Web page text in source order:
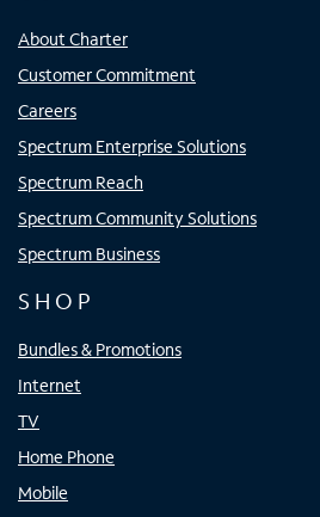
About Charter
Customer Commitment
Careers
Spectrum Enterprise Solutions
Spectrum Reach
Spectrum Community Solutions
Spectrum Business
SHOP
Bundles & Promotions
Internet
TV
Home Phone
Mobile